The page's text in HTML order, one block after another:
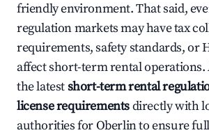
friendly environment. That said,
regulation markets may have tax
requirements, safety standards, or
affect short-term rental operations.
the latestshort-term rental
license requirementsdirectly with
authorities for Oberlin to ensure